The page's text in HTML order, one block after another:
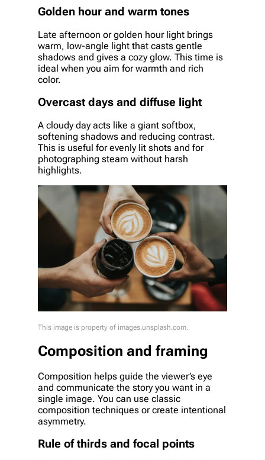
Golden hour and warm tones
Late afternoon or golden hour light brings
warm, low-angle light that casts gentle
shadows and gives a cozy glow. This time is
ideal when you aim for warmth and rich
color.
Overcast days and diffuse light
A cloudy day acts like a giant softbox,
softening shadows and reducing contrast.
This is useful for evenly lit shots and for
photographing steam without harsh
highlights.
This image is property of images.unsplash.com.
Composition and framing
Composition helps guide the viewer’s eye
and communicate the story you want in a
single image. You can use classic
composition techniques or create intentional
asymmetry.
Rule of thirds and focal points